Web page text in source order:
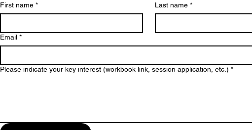
First name * Last name *
Email *
Please indicate your key interest (workbook link, session application, etc.) *